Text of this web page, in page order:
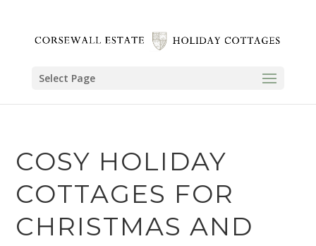
Select Page
COSY HOLIDAY
COTTAGES FOR
CHRISTMAS AND